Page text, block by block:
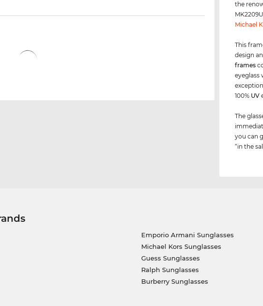
the
Michael
This
design
frames
eyeglass
100% UV
The
you can
“in the
Emporio Armani Sunglasses
Michael Kors Sunglasses
Guess Sunglasses
Ralph Sunglasses
Burberry Sunglasses